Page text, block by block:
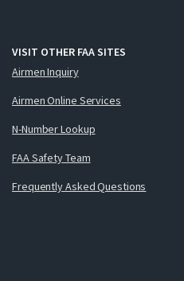
VISIT OTHER FAA SITES
Airmen Inquiry
Airmen Online Services
N-Number Lookup
FAA Safety Team
Frequently Asked Questions